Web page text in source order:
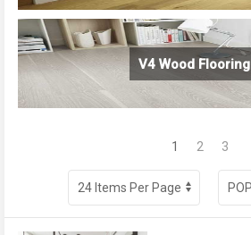
V4 Wood Flooring
1 2 3